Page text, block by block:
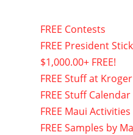
FREE Contests
FREE President
$1,000.00+ FREE!
FREE Stuff at Kroger
FREE Stuff Calendar
FREE Maui Activities
FREE Samples by